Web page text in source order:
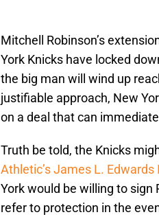
Mitchell Robinson’s
York Knicks have locked
the big man will wind up
justifiable approach, New
on a deal that can
Truth be told, the Knicks
Athletic’s James L. Edwards
York would be willing to sign
refer to protection in the